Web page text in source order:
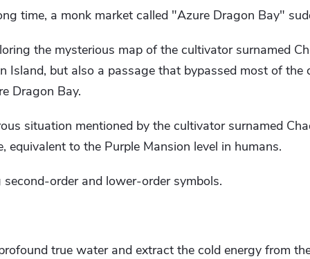
time, a monk market called "Azure Dragon Bay"
the mysterious map of the cultivator surnamed
Island, but also a passage that bypassed most of the
Dragon Bay.
situation mentioned by the cultivator surnamed
equivalent to the Purple Mansion level in humans.
order and lower-order symbols.
true water and extract the cold energy from